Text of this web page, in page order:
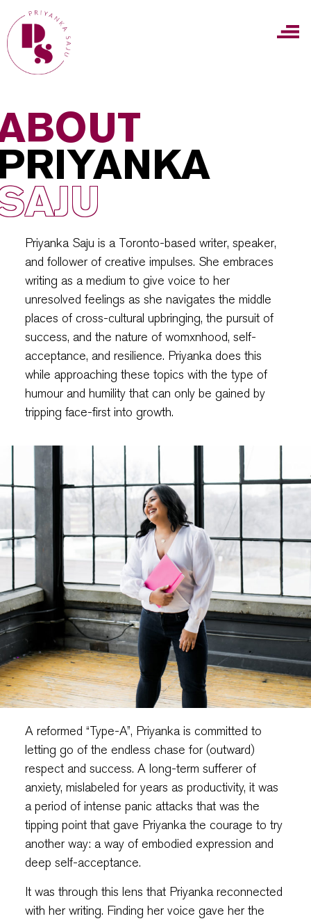
Priyanka Saju is a Toronto-based writer, speaker,
and follower of creative impulses. She embraces
writing as a medium to give voice to her
unresolved feelings as she navigates the middle
places of cross-cultural upbringing, the pursuit of
success, and the nature of womxnhood, self-
acceptance, and resilience. Priyanka does this
while approaching these topics with the type of
humour and humility that can only be gained by
tripping face-first into growth.
A reformed “Type-A”, Priyanka is committed to
letting go of the endless chase for (outward)
respect and success. A long-term sufferer of
anxiety, mislabeled for years as productivity, it was
a period of intense panic attacks that was the
tipping point that gave Priyanka the courage to try
another way: a way of embodied expression and
deep self-acceptance.
It was through this lens that Priyanka reconnected
with her writing. Finding her voice gave her the